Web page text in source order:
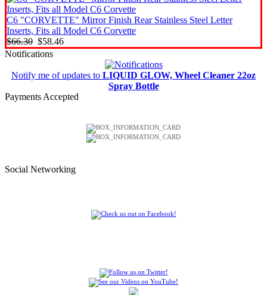
C6 "CORVETTE" Mirror Finish Rear Stainless Steel Letter
Inserts, Fits all Model C6 Corvette
$66.30 $58.46
Notifications
Notify me of updates to LIQUID GLOW, Wheel Cleaner 22oz
Spray Bottle
Payments Accepted
Social Networking